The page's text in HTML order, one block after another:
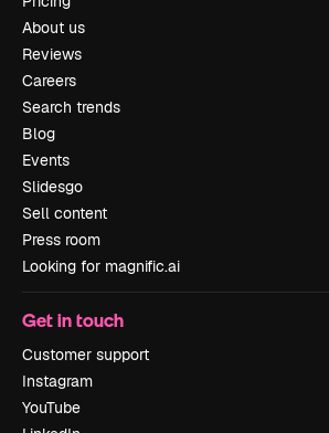
About us
Reviews
Careers
Search trends
Blog
Events
Slidesgo
Sell content
Press room
Looking for magnific.ai
Get in touch
Customer support
Instagram
YouTube